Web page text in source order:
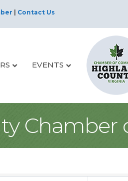
| Contact Us
EVENTS
Chamber